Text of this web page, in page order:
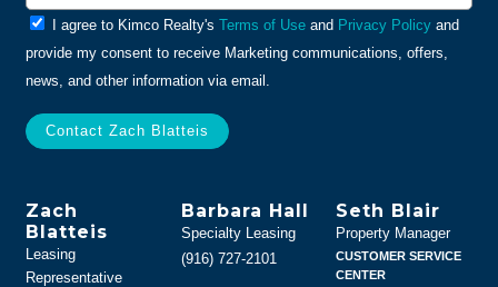
General
Info
I agree to Kimco Realty's Terms of Useand Privacy Policyand
provide my consent to receive Marketing communications, offers,
news, and other information via email.
Zach
Blatteis
Leasing
Representative
Barbara Hall
Specialty Leasing
(916) 727-2101
Seth Blair
Property Manager
CUSTOMER SERVICE
CENTER